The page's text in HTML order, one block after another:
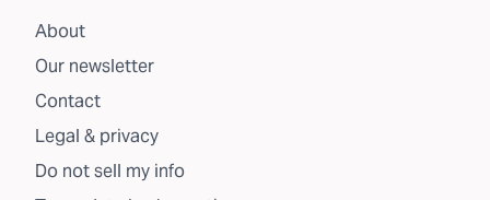
About
Our newsletter
Contact
Legal & privacy
Do not sell my info